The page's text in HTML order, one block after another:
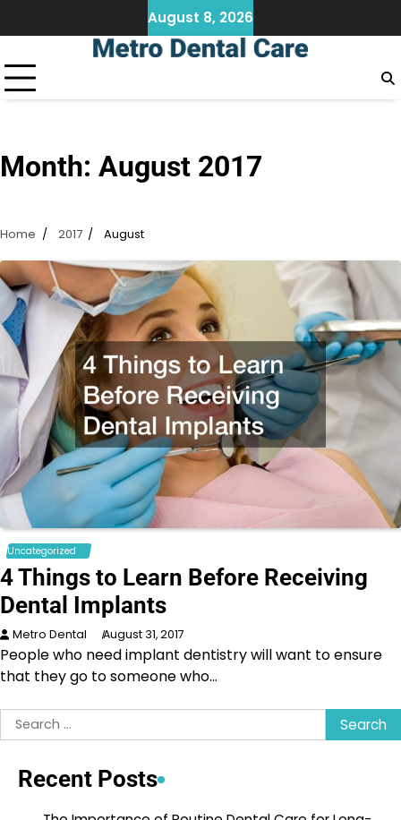
to
August 8, 2026
Month: August 2017
Home 2017 August
Uncategorized
4 Things to Learn Before Receiving
Dental Implants
Metro Dental August 31, 2017
People who need implant dentistry will want to ensure
that they go to someone who…
Search
for:
Recent Posts